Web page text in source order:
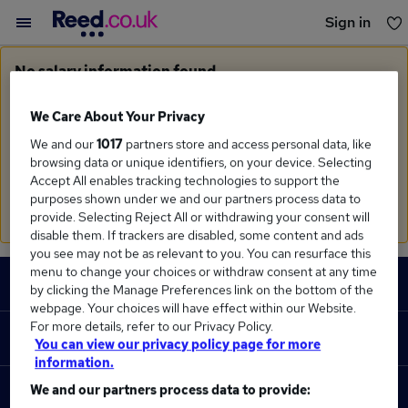
Sign in
You haven't saved any jobs yet
No salary information found
Account Consultant inLondon
Search suggestions
Check the spelling of search terms
Run anew search
Footer
JOBS
Contact us
Job search
Recruiter directory
RECRUITER
Recruiter site
COURSES
We Care About Your Privacy
We and our1017 partners store and access personal data, like
browsing data or unique identifiers, on your device. Selecting
Accept All enables tracking technologies to support the
purposes shown under we and our partners process data to
provide. Selecting Reject All or withdrawing your consent will
disable them. If trackers are disabled, some content and ads
you see may not be as relevant to you. You can resurface this
menu to change your choices or withdraw consent at any time
by clicking the Manage Preferences link on the bottom of the
webpage. Your choices will have effect within our Website.
For more details, refer to our Privacy Policy.
You can view our privacy policy page for more
information.
We and our partners process data to provide: